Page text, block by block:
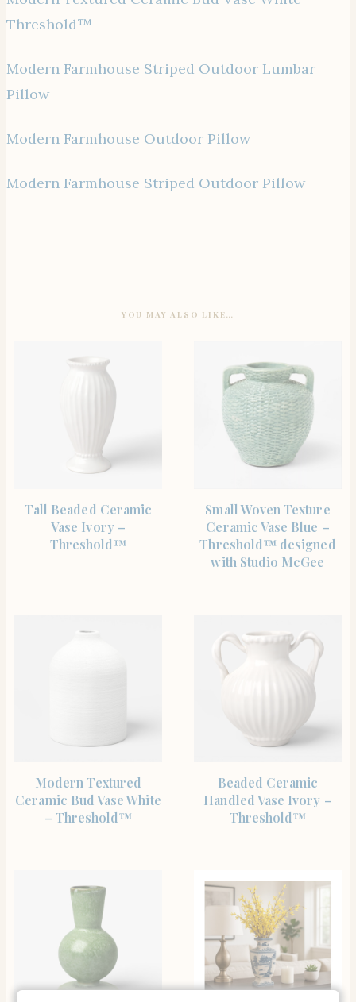
Threshold™
Modern Farmhouse Striped Outdoor Lumbar
Pillow
Modern Farmhouse Outdoor Pillow
Modern Farmhouse Striped Outdoor Pillow
YOU MAY ALSO LIKE…
Tall Beaded Ceramic
Vase Ivory –
Threshold™
Small Woven Texture
Ceramic Vase Blue –
Threshold™ designed
with Studio McGee
Modern Textured
Ceramic Bud Vase White
– Threshold™
Beaded Ceramic
Handled Vase Ivory –
Threshold™